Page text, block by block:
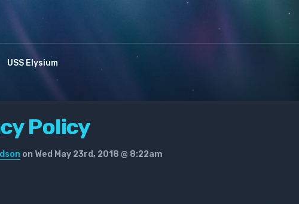
USS Elysium
Policy
on Wed May 23rd, 2018 @ 8:22am